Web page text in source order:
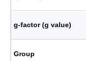
g-factor (g value)
Group